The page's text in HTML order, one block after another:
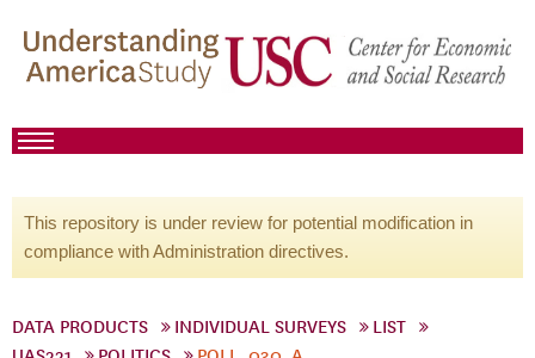
This repository is under review for potential modification in
compliance with Administration directives.
DATA PRODUCTS INDIVIDUAL SURVEYS
LIST